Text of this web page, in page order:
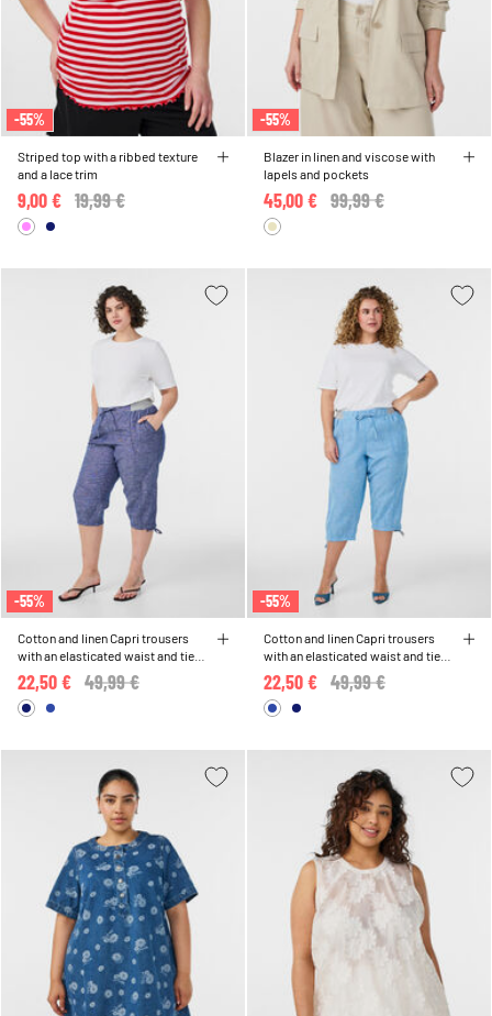
-55%
Striped top with a ribbed texture
and a lace trim
Price reduced from
19,99 €
9,00 €
-55%
Blazer in linen and viscose with
lapels and pockets
Price reduced from
99,99 €
45,00 €
-55%
Cotton and linen Capri trousers
with an elasticated waist and tie-
string
Price reduced from
49,99 €
22,50 €
-55%
Cotton and linen Capri trousers
with an elasticated waist and tie-
string
Price reduced from
49,99 €
22,50 €